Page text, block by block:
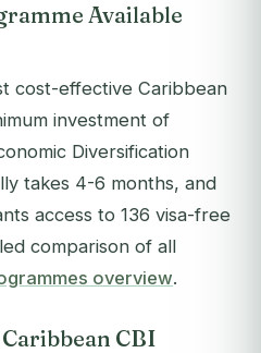
Available
cost-effective Caribbean
investment of
Diversification
takes 4-6 months, and
access to 136 visa-free
comparison of all
overview.
CBI